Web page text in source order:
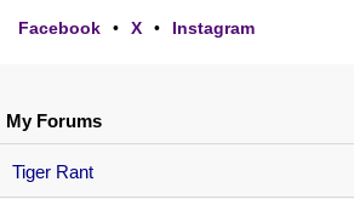
My Forums
Tiger Rant
Facebook • X • Instagram